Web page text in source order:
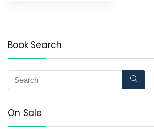
Book Search
On Sale